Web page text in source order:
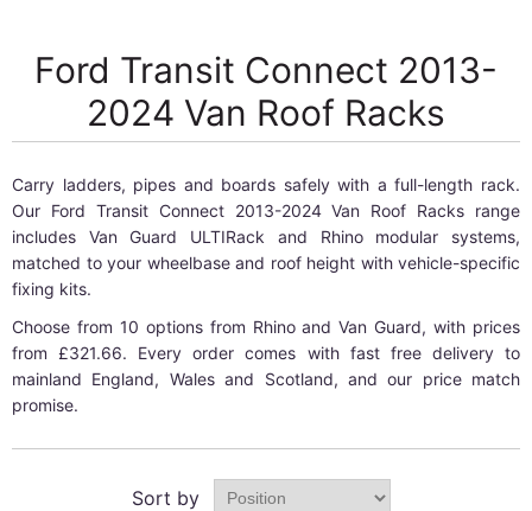
Ford Transit Connect 2013-
2024 Van Roof Racks
Carry ladders, pipes and boards safely with a full-length rack.
Our Ford Transit Connect 2013-2024 Van Roof Racks range
includes Van Guard ULTIRack and Rhino modular systems,
matched to your wheelbase and roof height with vehicle-specific
fixing kits.
Choose from 10 options from Rhino and Van Guard, with prices
from £321.66. Every order comes with fast free delivery to
mainland England, Wales and Scotland, and our price match
promise.
Sort by